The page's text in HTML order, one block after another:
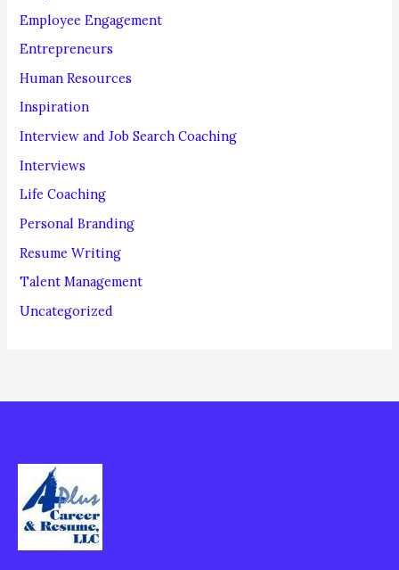
Employee Engagement
Entrepreneurs
Human Resources
Inspiration
Interview and Job Search Coaching
Interviews
Life Coaching
Personal Branding
Resume Writing
Talent Management
Uncategorized